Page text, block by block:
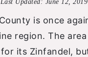
Last Updated: June 12, 2019